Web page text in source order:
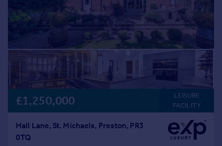
£1,250,000
LEISURE
FACILITY
Hall Lane, St. Michaels, Preston, PR3
0TQ